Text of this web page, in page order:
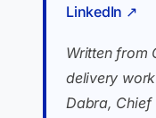
LinkedIn ↗
Written from
delivery
Dabra, Chief